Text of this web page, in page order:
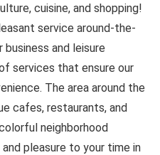
cuisine, and shopping!
service around-the-
and leisure
services that ensure our
The area around the
cafes, restaurants, and
neighborhood
pleasure to your time in